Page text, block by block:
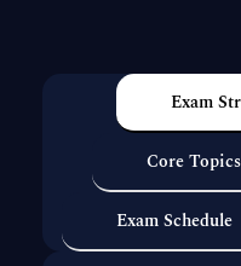
Exam
Core
Exam Schedule